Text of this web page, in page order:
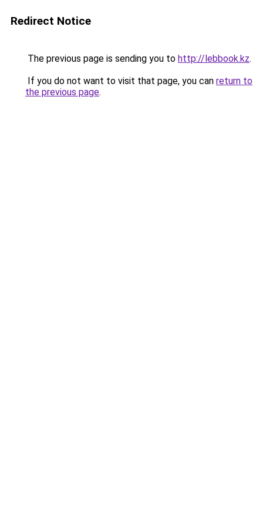
Redirect Notice
The previous page is sending you to http://lebbook.kz.
If you do not want to visit that page, you can return to
the previous page.